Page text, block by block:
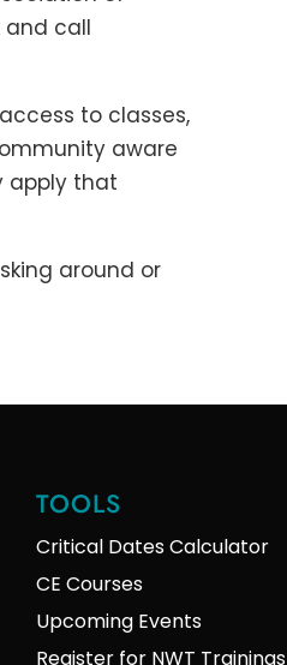
and call
to classes,
aware
apply that
around or
TOOLS
Critical Dates Calculator
CE Courses
Upcoming Events
Register for NWT Trainings